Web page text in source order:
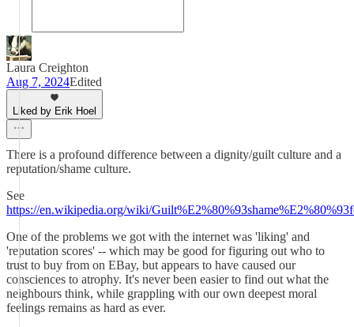
Laura Creighton
Aug 7, 2024Edited
Liked by Erik Hoel
There is a profound difference between a dignity/guilt culture and a
reputation/shame culture.
See
https://en.wikipedia.org/wiki/
One of the problems we got with the internet was 'liking' and
'reputation scores' -- which may be good for figuring out who to
trust to buy from on EBay, but appears to have caused our
consciences to atrophy. It's never been easier to find out what the
neighbours think, while grappling with our own deepest moral
feelings remains as hard as ever.